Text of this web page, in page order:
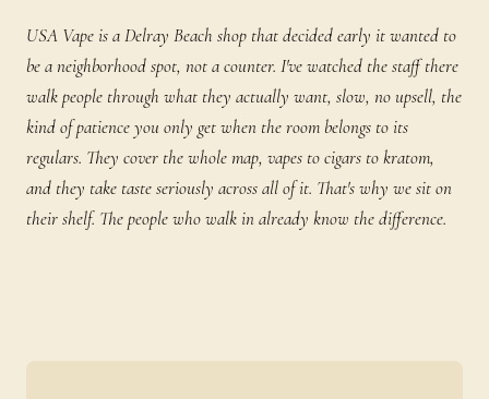
USA Vape is a Delray Beach shop that decided early it wanted to
be a neighborhood spot, not a counter. I've watched the staff there
walk people through what they actually want, slow, no upsell, the
kind of patience you only get when the room belongs to its
regulars. They cover the whole map, vapes to cigars to kratom,
and they take taste seriously across all of it. That's why we sit on
their shelf. The people who walk in already know the difference.